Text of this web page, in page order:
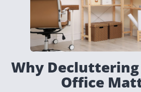
Why Decluttering
Office